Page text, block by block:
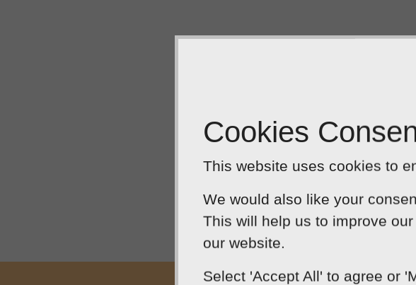
Cookies
This website uses cookies to
We would also like your
This will help us to improve
our website.
Select 'Accept All' to agree or